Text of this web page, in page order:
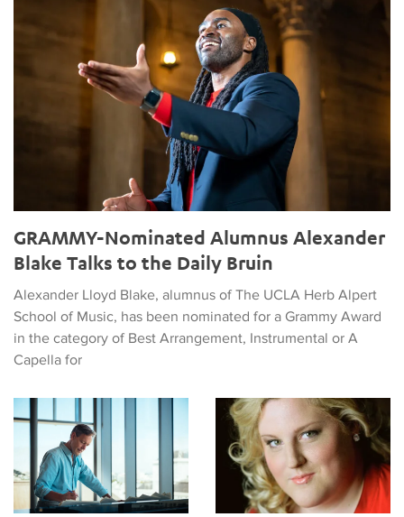
GRAMMY-Nominated Alumnus Alexander
Blake Talks to the Daily Bruin
Alexander Lloyd Blake, alumnus of The UCLA Herb Alpert
School of Music, has been nominated for a Grammy Award
in the category of Best Arrangement, Instrumental or A
Capella for
Jake Heggie, Composer and Alum, to Give 2024
Alumna Makes Met Debut